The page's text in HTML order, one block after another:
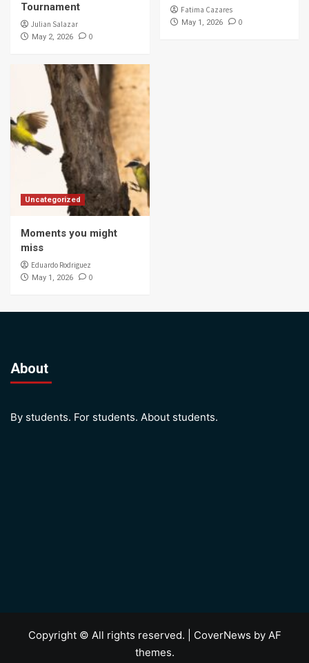
Tournament
Julian Salazar
May 2, 2026 0
Fatima Cazares
May 1, 2026 0
Uncategorized
Moments you might
miss
Eduardo Rodriguez
May 1, 2026 0
About
By students. For students. About students.
Copyright © All rights reserved. CoverNews by AF
themes.